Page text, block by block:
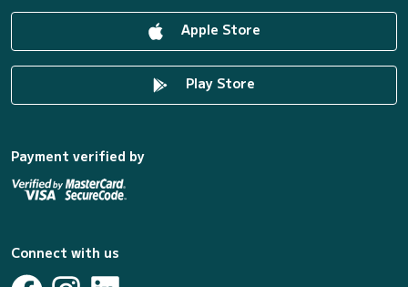
Apple Store
Play Store
Payment verified by
Connect with us